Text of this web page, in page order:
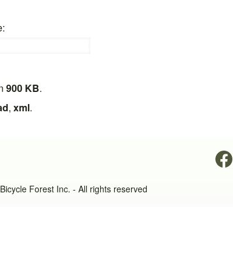
900 KB.
, xml.
Forest Inc. - All rights reserved